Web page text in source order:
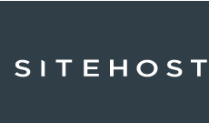
SiteHost